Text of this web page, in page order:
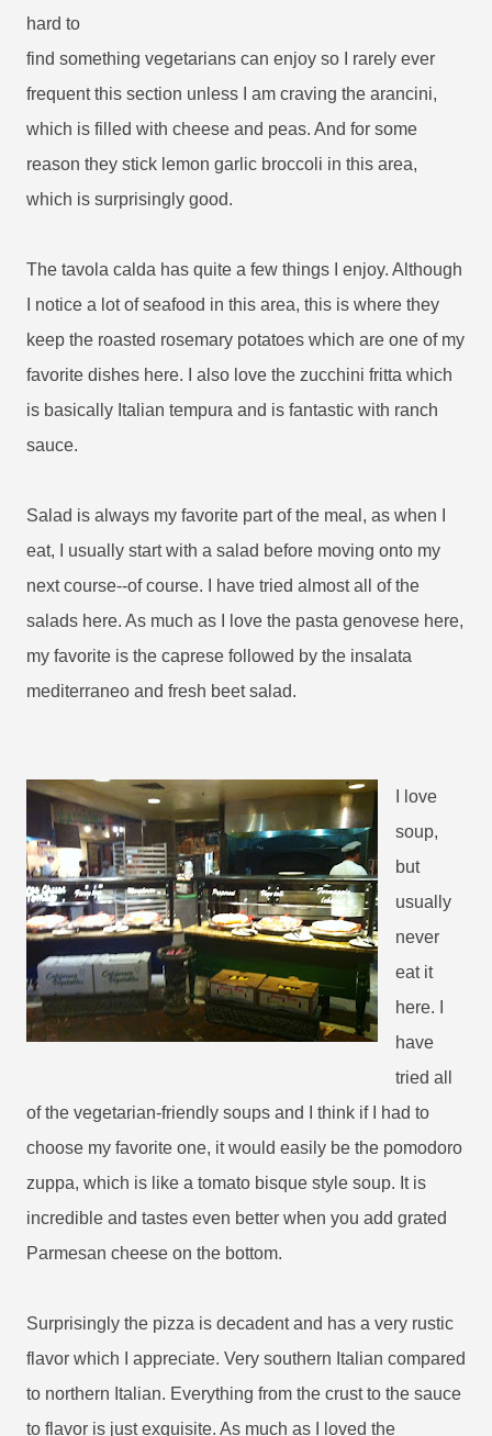
hard to
find something vegetarians can enjoy so I rarely ever
frequent this section unless I am craving the arancini,
which is filled with cheese and peas. And for some
reason they stick lemon garlic broccoli in this area,
which is surprisingly good.
The tavola calda has quite a few things I enjoy. Although
I notice a lot of seafood in this area, this is where they
keep the roasted rosemary potatoes which are one of my
favorite dishes here. I also love the zucchini fritta which
is basically Italian tempura and is fantastic with ranch
sauce.
Salad is always my favorite part of the meal, as when I
eat, I usually start with a salad before moving onto my
next course--of course. I have tried almost all of the
salads here. As much as I love the pasta genovese here,
my favorite is the caprese followed by the insalata
mediterraneo and fresh beet salad.
I love
soup,
but
usually
never
eat it
here. I
have
tried all
of the vegetarian-friendly soups and I think if I had to
choose my favorite one, it would easily be the pomodoro
zuppa, which is like a tomato bisque style soup. It is
incredible and tastes even better when you add grated
Parmesan cheese on the bottom.
Surprisingly the pizza is decadent and has a very rustic
flavor which I appreciate. Very southern Italian compared
to northern Italian. Everything from the crust to the sauce
to flavor is just exquisite. As much as I loved the